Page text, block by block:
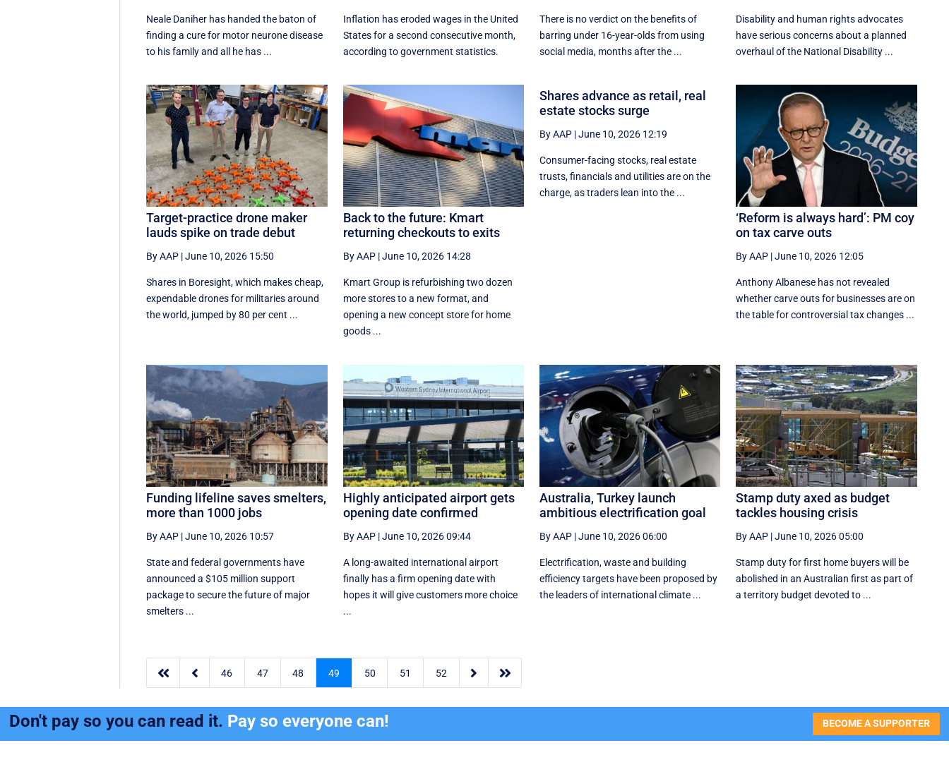
Neale Daniher has handed the baton of
finding a cure for motor neurone disease
to his family and all he has ...
Inflation has eroded wages in the United
States for a second consecutive month,
according to government statistics.
There is no verdict on the benefits of
barring under 16-year-olds from using
social media, months after the ...
Disability and human rights advocates
have serious concerns about a planned
overhaul of the National Disability ...
Target-practice drone maker
lauds spike on trade debut
By AAP |June 10, 2026 15:50
Shares in Boresight, which makes cheap,
expendable drones for militaries around
the world, jumped by 80 per cent ...
Back to the future: Kmart
returning checkouts to exits
By AAP|June 10, 2026 14:28
Kmart Group is refurbishing two dozen
more stores to a new format, and
opening a new concept store for home
goods ...
Shares advance as retail, real
estate stocks surge
By AAP|June 10, 2026 12:19
Consumer-facing stocks, real estate
trusts, financials and utilities are on the
charge, as traders lean into the ...
‘Reform is always hard’: PM coy
on tax carve outs
By AAP |June 10, 2026 12:05
Anthony Albanese has not revealed
whether carve outs for businesses are on
the table for controversial tax changes ...
Funding lifeline saves smelters,
more than 1000 jobs
By AAP |June 10, 2026 10:57
State and federal governments have
announced a $105 million support
package to secure the future of major
smelters ...
Highly anticipated airport gets
opening date confirmed
By AAP|June 10, 2026 09:44
A long-awaited international airport
finally has a firm opening date with
hopes it will give customers more choice
...
Australia, Turkey launch
ambitious electrification goal
By AAP|June 10, 2026 06:00
Electrification, waste and building
efficiency targets have been proposed by
the leaders of international climate ...
Stamp duty axed as budget
tackles housing crisis
By AAP |June 10, 2026 05:00
Stamp duty for first home buyers will be
abolished in an Australian first as part of
a territory budget devoted to ...
  46 47 48 49 50 51 52  
Don't pay so you can read it. Pay so everyone can! BECOME A SUPPORTER